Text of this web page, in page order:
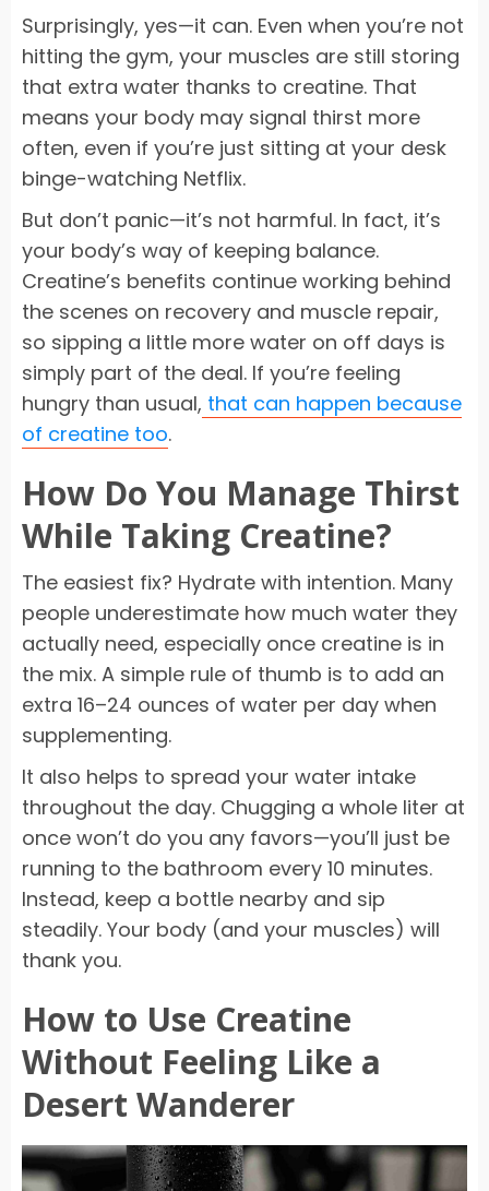
Surprisingly, yes—it can. Even when you’re not
hitting the gym, your muscles are still storing
that extra water thanks to creatine. That
means your body may signal thirst more
often, even if you’re just sitting at your desk
binge-watching Netflix.
But don’t panic—it’s not harmful. In fact, it’s
your body’s way of keeping balance.
Creatine’s benefits continue working behind
the scenes on recovery and muscle repair,
so sipping a little more water on off days is
simply part of the deal. If you’re feeling
hungry than usual, that can happen because
of creatine too.
How Do You Manage Thirst
While Taking Creatine?
The easiest fix? Hydrate with intention. Many
people underestimate how much water they
actually need, especially once creatine is in
the mix. A simple rule of thumb is to add an
extra 16–24 ounces of water per day when
supplementing.
It also helps to spread your water intake
throughout the day. Chugging a whole liter at
once won’t do you any favors—you’ll just be
running to the bathroom every 10 minutes.
Instead, keep a bottle nearby and sip
steadily. Your body (and your muscles) will
thank you.
How to Use Creatine
Without Feeling Like a
Desert Wanderer